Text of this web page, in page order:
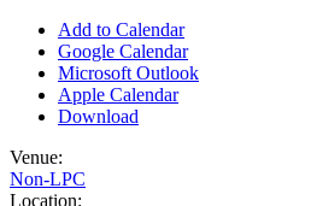
Add to Calendar
Google Calendar
Microsoft Outlook
Apple Calendar
Download
Venue:
Non-LPC
Location: